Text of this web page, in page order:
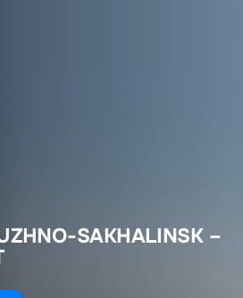
SAKHALINSK –